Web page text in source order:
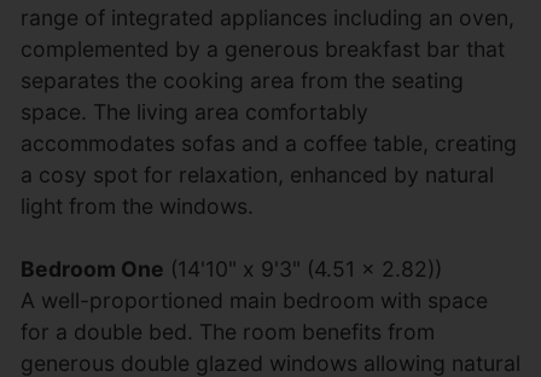
range of integrated appliances including an oven,
complemented by a generous breakfast bar that
separates the cooking area from the seating
space. The living area comfortably
accommodates sofas and a coffee table, creating
a cosy spot for relaxation, enhanced by natural
light from the windows.
Bedroom One (14'10" x 9'3" (4.51 x 2.82))
A well-proportioned main bedroom with space
for a double bed. The room benefits from
generous double glazed windows allowing natural